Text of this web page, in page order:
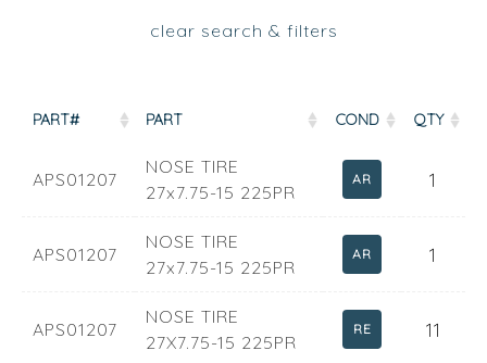
clear search & filters
PART# PART COND QTY
APS01207
NOSE TIRE
27x7.75-15 225PR
AR 1
APS01207
NOSE TIRE
27x7.75-15 225PR
AR 1
APS01207
NOSE TIRE
27X7.75-15 225PR
RE 11